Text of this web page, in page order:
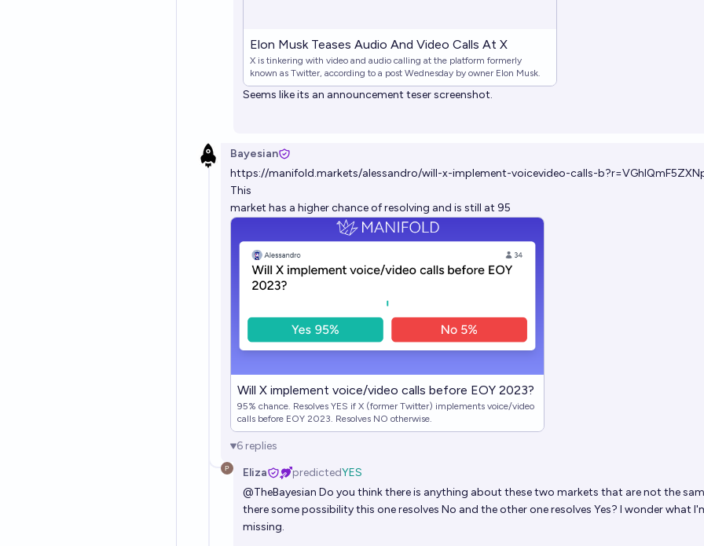
Elon Musk Teases Audio And Video Calls At X
X is tinkering with video and audio calling at the platform formerly
known as Twitter, according to a post Wednesday by owner Elon Musk.
Seems like its an announcement teser screenshot.
Bayesian
https://manifold.markets/alessandro/will-x-implement-voicevideo-calls-
This
market has a higher chance of resolving and is still at 95
Will X implement voice/video calls before EOY 2023?
95% chance. Resolves YES if X (former Twitter) implements voice/video
calls before EOY 2023. Resolves NO otherwise.
6 replies
Eliza
predictedYES
@TheBayesian Do you think there is anything about these two markets that are not the
there some possibility this one resolves No and the other one resolves Yes? I wonder what
missing.